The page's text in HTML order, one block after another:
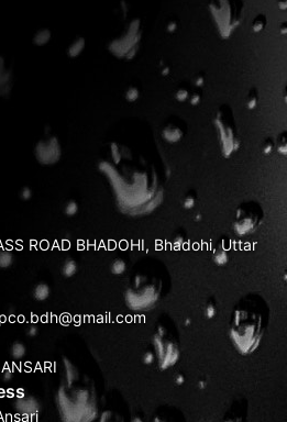
ROAD BHADOHI, Bhadohi, Uttar